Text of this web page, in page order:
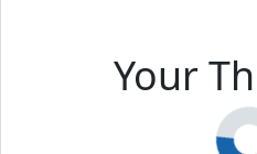
Your